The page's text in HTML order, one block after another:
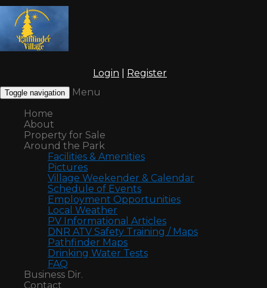
Login Register
Toggle navigation
Menu
Home
About
Property for Sale
Around the Park
Facilities & Amenities
Pictures
Village Weekender & Calendar
Schedule of Events
Employment Opportunities
Local Weather
PV Informational Articles
DNR ATV Safety Training / Maps
Pathfinder Maps
Drinking Water Tests
FAQ
Business Dir.
Contact